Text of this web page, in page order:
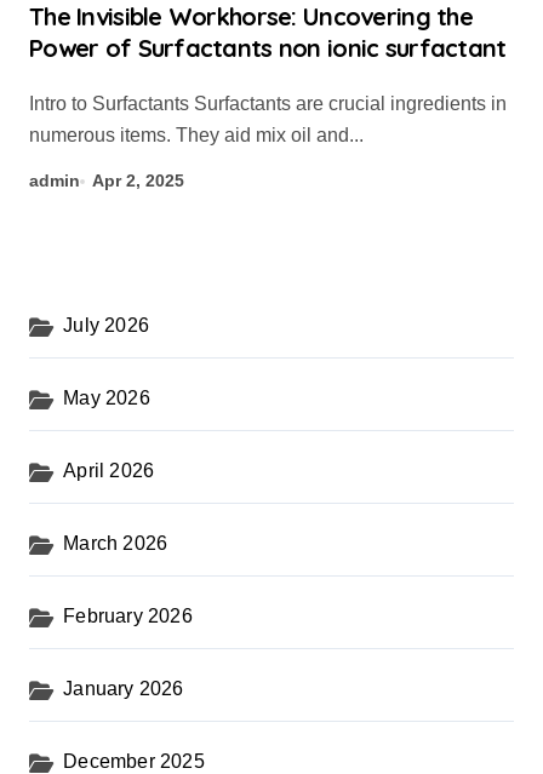
The Invisible Workhorse: Uncovering the
Power of Surfactants non ionic surfactant
numerous items. They aid mix oil and...
admin Apr 2, 2025
July 2026
May 2026
April 2026
March 2026
February 2026
January 2026
December 2025